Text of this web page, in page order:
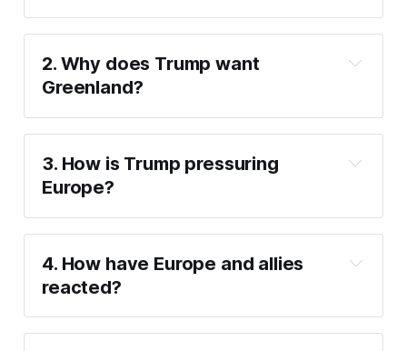
no turning back
2. Why does Trump want
Greenland?
US security and
Arctic control
3. How is Trump pressuring
Europe?
threatening tariffs
4. How have Europe and allies
reacted?
alarmed and
opposed